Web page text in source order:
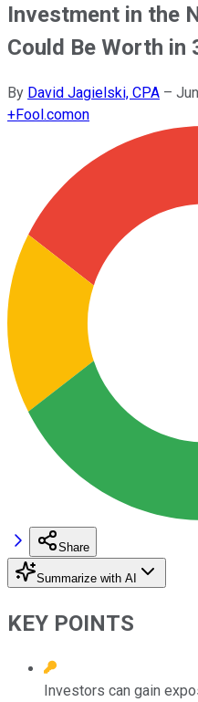
Investment in the
Could Be Worth in
By David Jagielski, CPA –
+Fool.comon
Share
Summarize with AI
KEY POINTS
Investors can gain